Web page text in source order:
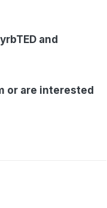
and
or are interested